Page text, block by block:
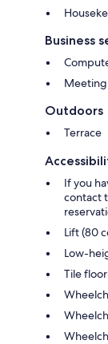
Business
Outdoors
Terrace
If you
contact
Lift (80
Low-
Tile